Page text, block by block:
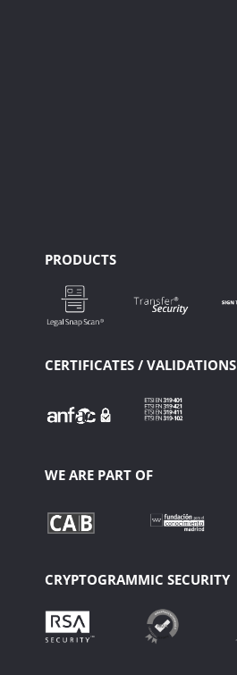
PRODUCTS
CERTIFICATES / VALIDATIONS
WE ARE PART OF
CRYPTOGRAMMIC SECURITY